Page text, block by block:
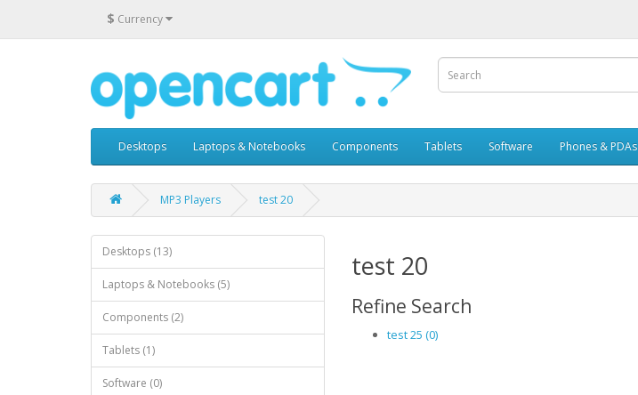
$ Currency
Desktops Laptops & Notebooks Components Tablets Software Phones & PDAs
MP3 Players test 20
Desktops (13)
Laptops & Notebooks (5)
Components (2)
Tablets (1)
Software (0)
test 20
Refine Search
test 25 (0)